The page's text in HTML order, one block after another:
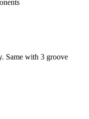
s
Same with 3 groove